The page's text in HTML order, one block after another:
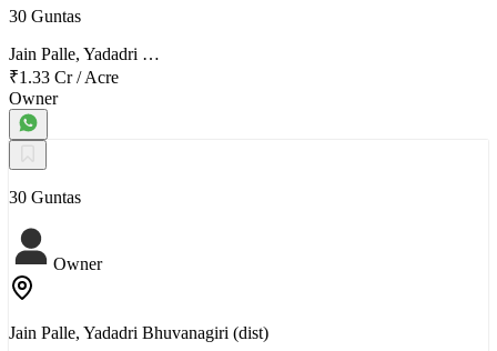
30 Guntas
Jain Palle, Yadadri …
₹1.33 Cr/Acre
Owner
30 Guntas
Owner
Jain Palle, Yadadri Bhuvanagiri (dist)